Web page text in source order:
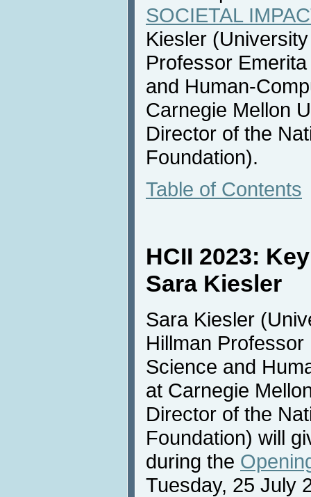
SOCIETAL
Kiesler
Professor
and Human-
Carnegie Mellon
Director of the
Foundation).
Table of Contents
HCII 2023:
Sara Kiesler
Sara Kiesler
Hillman
Science and
at Carnegie
Director of the
Foundation) will
during the
Tuesday, 25 July